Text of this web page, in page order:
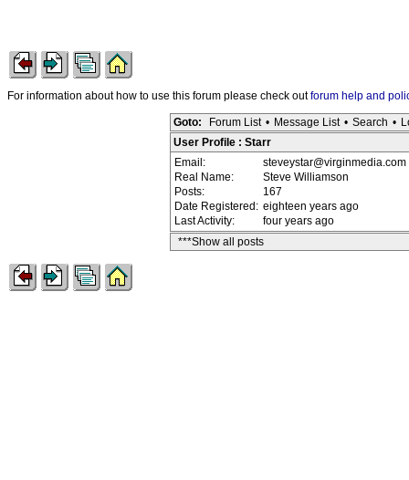
For information about how to use this forum please check outforum help and
Goto: Forum List • Message List • Search •
User Profile : Starr
Email:
steveystar@virginmedia.com
Real Name:
Steve Williamson
Posts:
167
Date Registered: eighteen years ago
Last Activity:
four years ago
***Show all posts